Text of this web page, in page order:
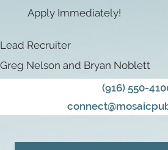
Apply Immediately!
Lead Recruiter
Greg Nelson and Bryan Noblett
(916) 550-